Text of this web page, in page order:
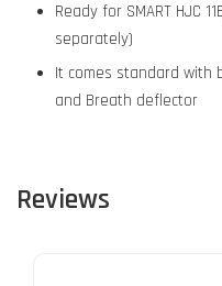
Ready for SMART HJC
separately)
It comes standard with
and Breath deflector
Reviews